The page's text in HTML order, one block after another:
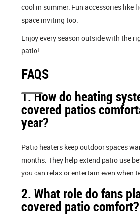
cool in summer. Fun accessories like
space inviting too.
Enjoy every season outside with the
patio!
FAQS
1. How do heating
covered patios
year?
Patio heaters keep outdoor spaces
months. They help extend patio use
you can relax or entertain even when
2. What role do fans
covered patio comfort?